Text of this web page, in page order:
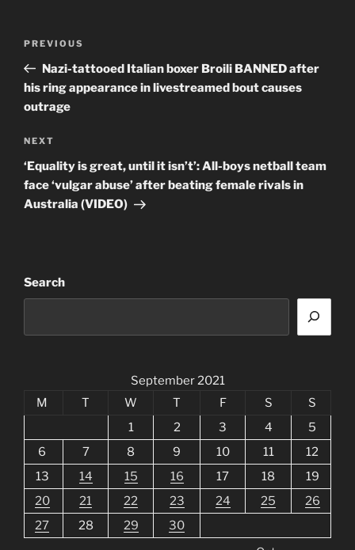
Previous
Post
PREVIOUS
Nazi-tattooed Italian boxer Broili BANNED after
his ring appearance in livestreamed bout causes
outrage
Next
Post
NEXT
‘Equality is great, until it isn’t’: All-boys netball team
face ‘vulgar abuse’ after beating female rivals in
Australia (VIDEO)
Search
September 2021
M
T W T F S
S
1
2 3 4
5
6
7 8 9 10 11
12
13
14 15 16 17 18
19
20
21 22 23 24 25
26
27
28 29
30